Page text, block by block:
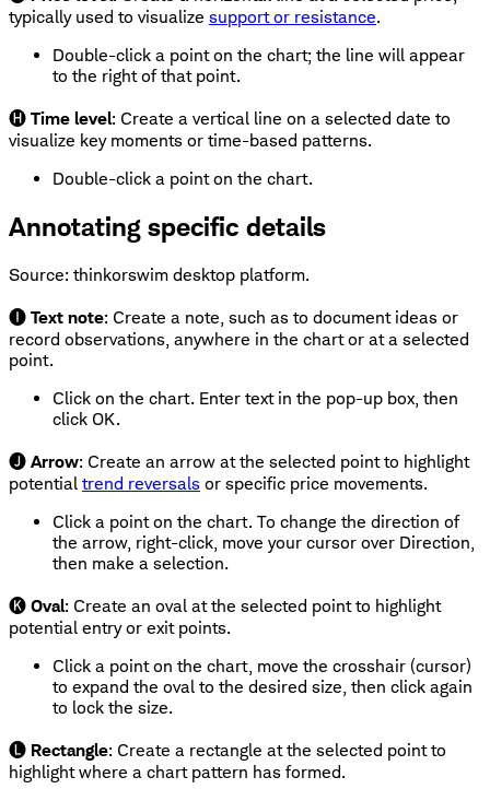
typically used to visualize support or resistance.
Double-click a point on the chart; the line will appear
to the right of that point.
🅗 Time level: Create a vertical line on a selected date to
visualize key moments or time-based patterns.
Double-click a point on the chart.
Annotating specific details
Source: thinkorswim desktop platform.
🅘 Text note: Create a note, such as to document ideas or
record observations, anywhere in the chart or at a selected
point.
Click on the chart. Enter text in the pop-up box, then
click OK.
🅙 Arrow: Create an arrow at the selected point to highlight
potential trend reversals or specific price movements.
Click a point on the chart. To change the direction of
the arrow, right-click, move your cursor over Direction,
then make a selection.
🅚 Oval: Create an oval at the selected point to highlight
potential entry or exit points.
Click a point on the chart, move the crosshair (cursor)
to expand the oval to the desired size, then click again
to lock the size.
🅛 Rectangle: Create a rectangle at the selected point to
highlight where a chart pattern has formed.